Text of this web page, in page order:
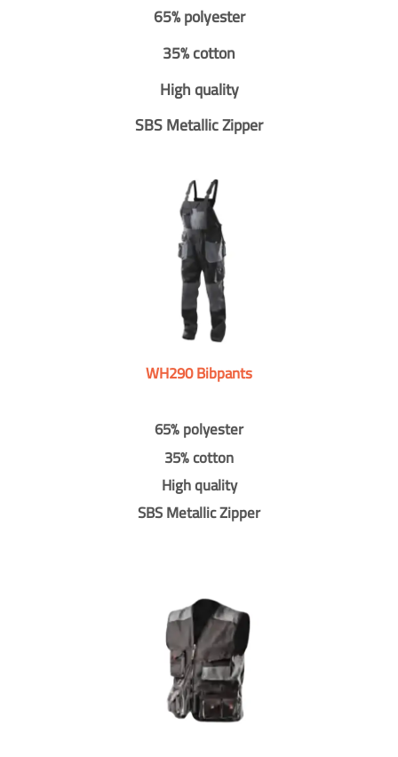
65% polyester
35% cotton
High quality
SBS Metallic Zipper
WH290 Bibpants
65% polyester
35% cotton
High quality
SBS Metallic Zipper